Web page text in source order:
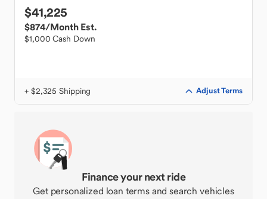
$41,225
$874/Month Est.
$1,000 Cash Down
+ $2,325 Shipping Adjust Terms
Finance your next ride
Get personalized loan terms and search vehicles